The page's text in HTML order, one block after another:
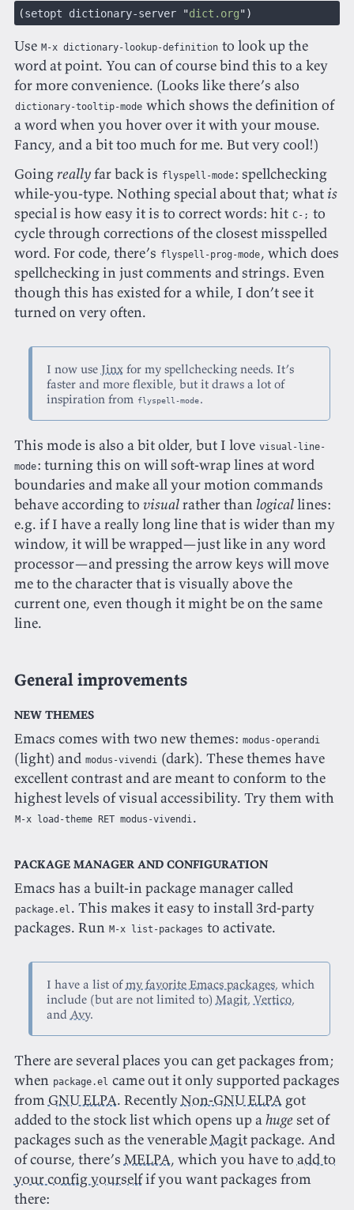
(setopt dictionary-server "dict.org")
Use M-x dictionary-lookup-definition to look up the
word at point. You can of course bind this to a key
for more convenience. (Looks like there’s also
dictionary-tooltip-mode which shows the definition of
a word when you hover over it with your mouse.
Fancy, and a bit too much for me. But very cool!)
Goingreallyfar back is flyspell-mode: spellchecking
while-you-type. Nothing special about that; whatis
special is how easy it is to correct words: hit C-; to
cycle through corrections of the closest misspelled
word. For code, there’s flyspell-prog-mode, which does
spellchecking in just comments and strings. Even
though this has existed for a while, I don’t see it
turned on very often.
I now use Jinxfor my spellchecking needs. It’s
faster and more flexible, but it draws a lot of
inspiration from
flyspell-mode .
This mode is also a bit older, but I love visual-line-
mode: turning this on will soft-wrap lines at word
boundaries and make all your motion commands
behave according to visualrather than logicallines:
e.g. if I have a really long line that is wider than my
window, it will be wrapped—just like in any word
processor—and pressing the arrow keys will move
me to the character that is visually above the
current one, even though it might be on the same
line.
General improvements
New themes
Emacs comes with two new themes: modus-operandi
(light) and modus-vivendi (dark). These themes have
excellent contrast and are meant to conform to the
highest levels of visual accessibility. Try them with
M-x load-theme RET modus-vivendi.
Package manager and configuration
Emacs has a built-in package manager called
package.el . This makes it easy to install 3rd-party
packages. Run M-x list-packages to activate.
I have a list ofmy favorite Emacs packages, which
include (but are not limited to) Magit, Vertico,
and Avy.
There are several places you can get packages from;
when package.el came out it only supported packages
from GNU ELPA. RecentlyNon-GNU ELPAgot
added to the stock list which opens up ahugeset of
packages such as the venerableMagitpackage. And
of course, there’s MELPA, which you have to add to
your config yourselfif you want packages from
there: